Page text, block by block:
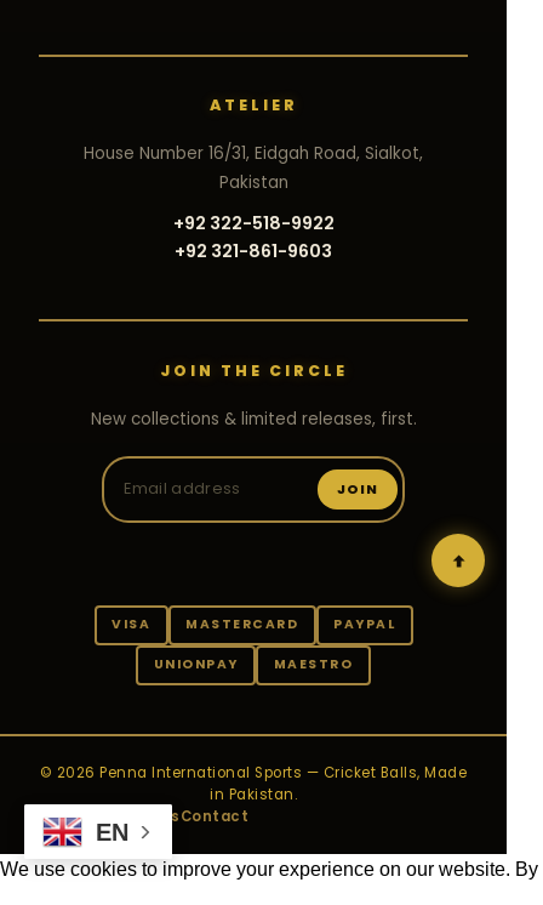
ATELIER
House Number 16/31, Eidgah Road, Sialkot,
Pakistan
+92 322-518-9922
+92 321-861-9603
JOIN THE CIRCLE
New collections & limited releases, first.
JOIN
VISA MASTERCARD PAYPAL
UNIONPAY MAESTRO
© 2026 Penna International Sports — Cricket Balls, Made
in Pakistan.
Privacy
PaymentsContact
We use cookies to improve your experience on our website. By
EN